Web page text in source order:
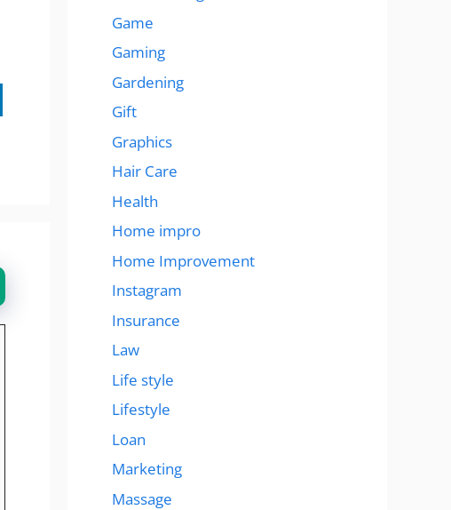
Game
Gaming
Gardening
Gift
Graphics
Hair Care
Health
Home impro
Home Improvement
Instagram
Insurance
Law
Life style
Lifestyle
Loan
Marketing
Massage